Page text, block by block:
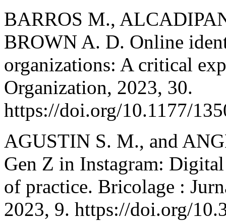
BARROS M.,
BROWN A. D. Online
organizations: A critical
Organization, 2023, 30.
https://doi.org/10.1177/
AGUSTIN S. M., and
Gen Z in Instagram:
of practice. Bricolage :
2023, 9. https://doi.org/